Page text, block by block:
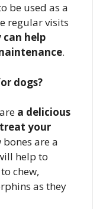
be used as a
regular visits
can help
.
dogs?
a delicious
your
are a
help to
chew,
as they